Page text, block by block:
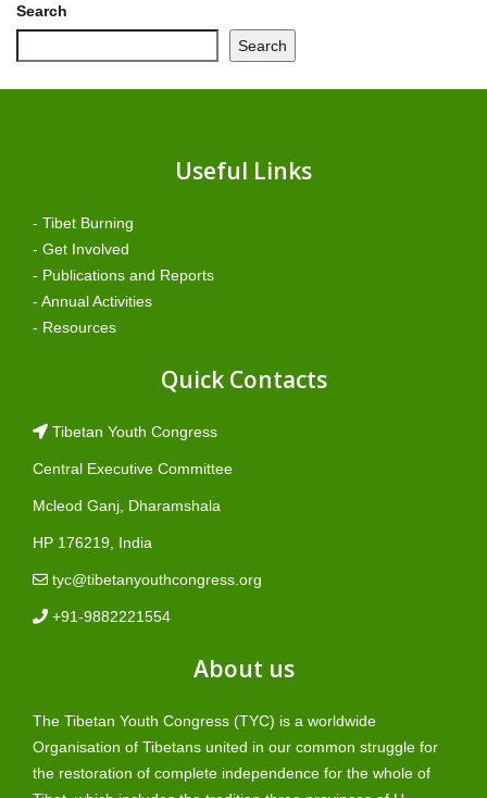
Search
Search
Useful Links
- Tibet Burning
- Get Involved
- Publications and Reports
- Annual Activities
- Resources
Quick Contacts
Tibetan Youth Congress
Central Executive Committee
Mcleod Ganj, Dharamshala
HP 176219, India
tyc@tibetanyouthcongress.org
+91-9882221554
About us
The Tibetan Youth Congress (TYC) is a worldwide
Organisation of Tibetans united in our common struggle for
the restoration of complete independence for the whole of